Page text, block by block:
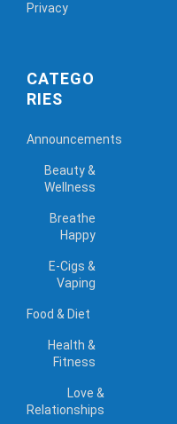
Privacy
CATEGO
RIES
Announcements
Beauty &
Wellness
Breathe
Happy
E-Cigs &
Vaping
Food & Diet
Health &
Fitness
Love &
Relationships